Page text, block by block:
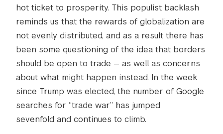
hot ticket to prosperity. This populist backlash
reminds us that the rewards of globalization are
not evenly distributed, and as a result there has
been some questioning of the idea that borders
should be open to trade — as well as concerns
about what might happen instead. In the week
since Trump was elected, the number of Google
searches for “trade war” has jumped
sevenfold and continues to climb.